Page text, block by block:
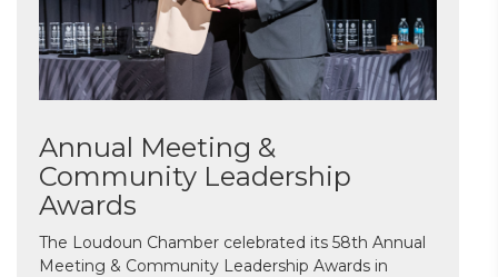
Annual Meeting &
Community Leadership
Awards
The Loudoun Chamber celebrated its 58th Annual
Meeting & Community Leadership Awards in